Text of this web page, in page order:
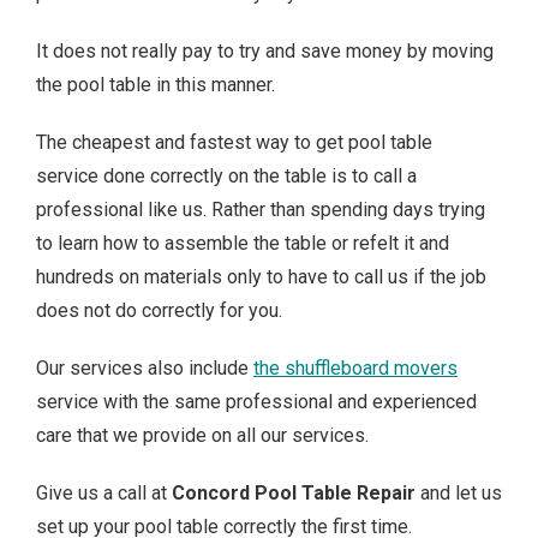
It does not really pay to try and save money by moving
the pool table in this manner.
The cheapest and fastest way to get pool table
service done correctly on the table is to call a
professional like us. Rather than spending days trying
to learn how to assemble the table or refelt it and
hundreds on materials only to have to call us if the job
does not do correctly for you.
Our services also include the shuffleboard movers
service with the same professional and experienced
care that we provide on all our services.
Give us a call at Concord Pool Table Repair and let us
set up your pool table correctly the first time.